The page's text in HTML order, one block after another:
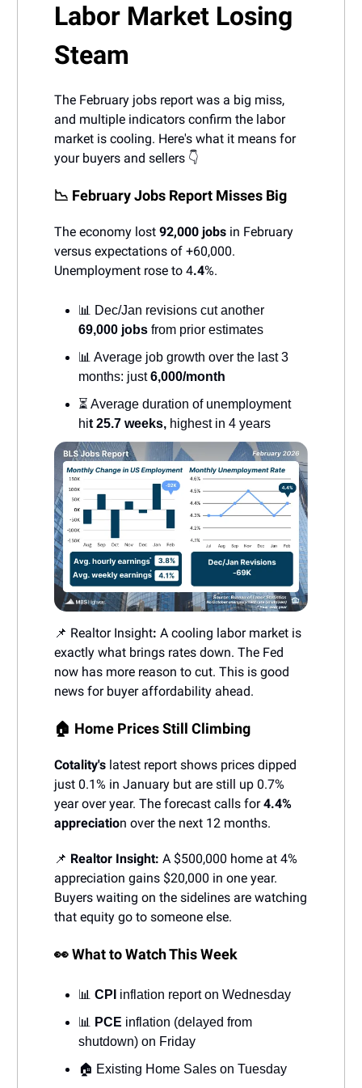
Labor Market Losing
Steam
The February jobs report was a big miss,
and multiple indicators confirm the labor
market is cooling. Here's what it means for
your buyers and sellers 👇
📉 February Jobs Report Misses Big
The economy lost 92,000 jobs in February
versus expectations of +60,000.
Unemployment rose to 4.4%.
📊 Dec/Jan revisions cut another
69,000 jobs from prior estimates
📊 Average job growth over the last 3
months: just6,000/month
⏳ Average duration of unemployment
hit 25.7 weeks, highest in 4 years
📌 Realtor Insight: A cooling labor market is
exactly what brings rates down. The Fed
now has more reason to cut. This is good
news for buyer affordability ahead.
🏠 Home Prices Still Climbing
Cotality's latest report shows prices dipped
just 0.1% in January but are still up 0.7%
year over year. The forecast calls for4.4%
appreciation over the next 12 months.
📌 Realtor Insight: A $500,000 home at 4%
appreciation gains $20,000 in one year.
Buyers waiting on the sidelines are watching
that equity go to someone else.
👀 What to Watch This Week
📊 CPI inflation report on Wednesday
📊
PCE inflation (delayed from
shutdown) on Friday
🏠 Existing Home Sales on Tuesday